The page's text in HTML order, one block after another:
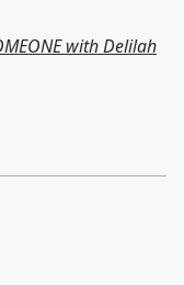
with Delilah